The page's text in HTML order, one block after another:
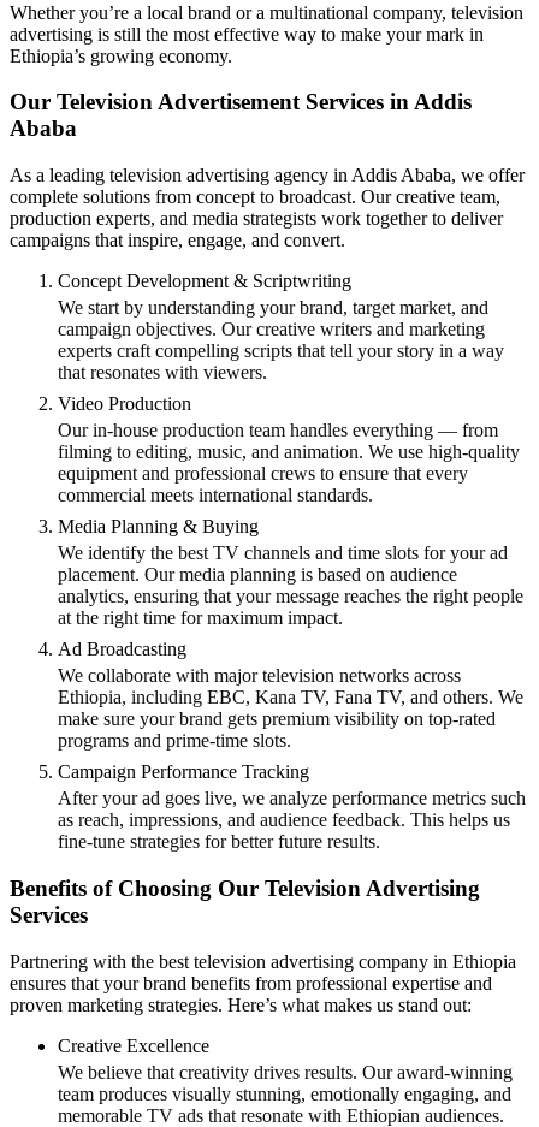
Whether you’re a local brand or a multinational company, television
advertising is still the most effective way to make your mark in
Ethiopia’s growing economy.
Our Television Advertisement Services in Addis
Ababa
As a leading television advertising agency in Addis Ababa, we offer
complete solutions from concept to broadcast. Our creative team,
production experts, and media strategists work together to deliver
campaigns that inspire, engage, and convert.
Concept Development & Scriptwriting
We start by understanding your brand, target market, and
campaign objectives. Our creative writers and marketing
experts craft compelling scripts that tell your story in a way
that resonates with viewers.
Video Production
Our in-house production team handles everything — from
filming to editing, music, and animation. We use high-quality
equipment and professional crews to ensure that every
commercial meets international standards.
Media Planning & Buying
We identify the best TV channels and time slots for your ad
placement. Our media planning is based on audience
analytics, ensuring that your message reaches the right people
at the right time for maximum impact.
Ad Broadcasting
We collaborate with major television networks across
Ethiopia, including EBC, Kana TV, Fana TV, and others. We
make sure your brand gets premium visibility on top-rated
programs and prime-time slots.
Campaign Performance Tracking
After your ad goes live, we analyze performance metrics such
as reach, impressions, and audience feedback. This helps us
fine-tune strategies for better future results.
Benefits of Choosing Our Television Advertising
Services
Partnering with the best television advertising company in Ethiopia
ensures that your brand benefits from professional expertise and
proven marketing strategies. Here’s what makes us stand out:
Creative Excellence
We believe that creativity drives results. Our award-winning
team produces visually stunning, emotionally engaging, and
memorable TV ads that resonate with Ethiopian audiences.